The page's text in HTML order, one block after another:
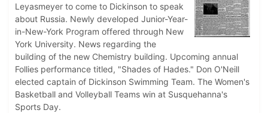
Leyasmeyer to come to Dickinson to speak
about Russia. Newly developed Junior-Year-
in-New-York Program offered through New
York University. News regarding the
building of the new Chemistry building. Upcoming annual
Follies performance titled, "Shades of Hades." Don O'Neill
elected captain of Dickinson Swimming Team. The Women's
Basketball and Volleyball Teams win at Susquehanna's
Sports Day.